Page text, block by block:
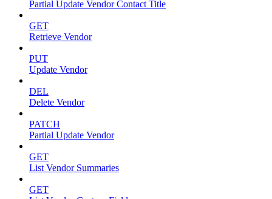
Partial Update Vendor Contact Title
GET
Retrieve Vendor
PUT
Update Vendor
DEL
Delete Vendor
PATCH
Partial Update Vendor
GET
List Vendor Summaries
GET